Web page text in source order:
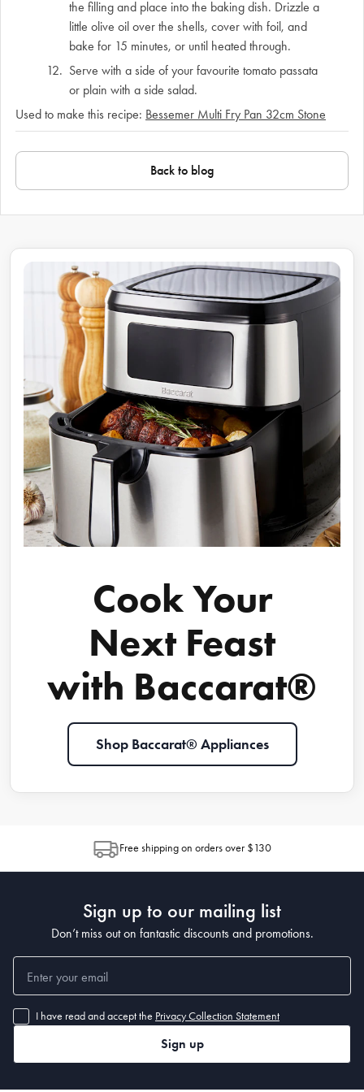
the filling and place into the baking dish. Drizzle a
little olive oil over the shells, cover with foil, and
bake for 15 minutes, or until heated through.
Serve with a side of your favourite tomato passata
or plain with a side salad.
Used to make this recipe: Bessemer Multi Fry Pan 32cm Stone
Back to blog
Cook Your
Next Feast
with Baccarat®
Shop Baccarat® Appliances
Free shipping on orders over $130
Sign up to our mailing list
Don’t miss out on fantastic discounts and promotions.
I have read and accept the Privacy Collection Statement
Sign up